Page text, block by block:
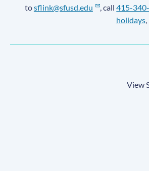
tosflink@sfusd.edu , call415-
holidays,
View